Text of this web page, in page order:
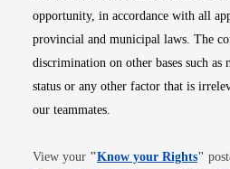
opportunity, in accordance with all
provincial and municipal laws. The
discrimination on other bases such
status or any other factor that is
our teammates.
View your "Know your Rights"